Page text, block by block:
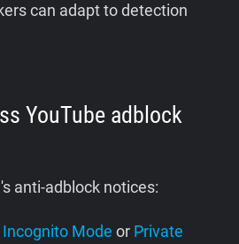
can adapt to detection
YouTube adblock
anti-adblock notices:
Incognito Mode or Private